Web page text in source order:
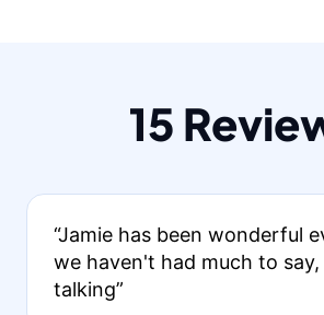
15
“Jamie has been wonderful
we haven't had much to say,
talking”